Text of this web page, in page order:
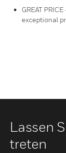
GREAT
exceptional
Lassen
treten